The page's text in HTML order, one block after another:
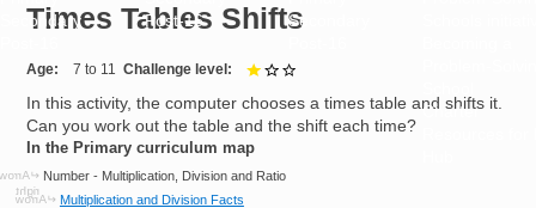
Secondary
Post-16
Secondary
Charter
Times Tables Shifts
Age 7 to 11 Challenge level
In this activity, the computer chooses a times table and shifts it.
Can you work out the table and the shift each time?
In the Primary curriculum map
Number - Multiplication, Division and Ratio
Multiplication and Division Facts